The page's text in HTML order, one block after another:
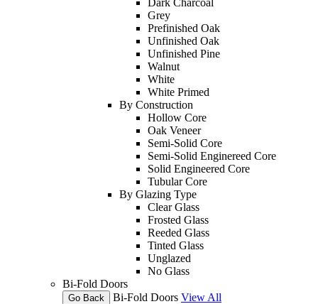
Grey
Prefinished Oak
Unfinished Oak
Unfinished Pine
Walnut
White
White Primed
By Construction
Hollow Core
Oak Veneer
Semi-Solid Core
Semi-Solid Enginereed Core
Solid Engineered Core
Tubular Core
By Glazing Type
Clear Glass
Frosted Glass
Reeded Glass
Tinted Glass
Unglazed
No Glass
Bi-Fold Doors
Go Back Bi-Fold Doors View All